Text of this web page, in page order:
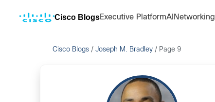
Cisco BlogsExecutive PlatformAI Networking
Cisco Blogs / Joseph M. Bradley / Page 9